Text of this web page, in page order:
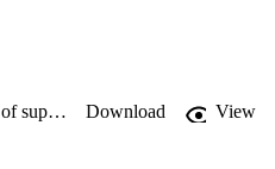
of
of tactical and strategic
invest in
Evaluating the nature of supply chain collaboration : a case study of imperial logistics Download
View